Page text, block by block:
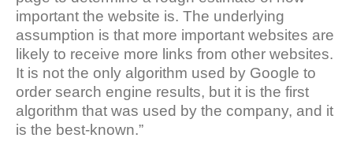
important the website is. The underlying
assumption is that more important websites are
likely to receive more links from other websites.
It is not the only algorithm used by Google to
order search engine results, but it is the first
algorithm that was used by the company, and it
is the best-known.”